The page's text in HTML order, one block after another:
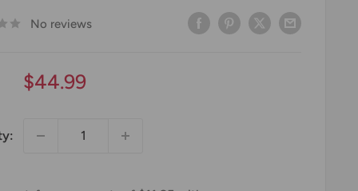
No reviews
Sale
$44.99